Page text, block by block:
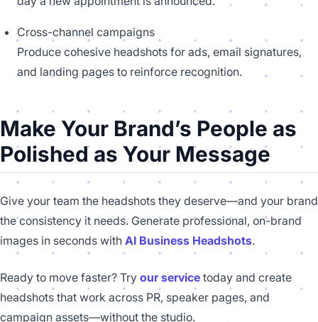
Cross-channel campaigns
Produce cohesive headshots for ads, email signatures,
and landing pages to reinforce recognition.
Make Your Brand’s People as
Polished as Your Message
Give your team the headshots they deserve—and your brand
the consistency it needs. Generate professional, on-brand
images in seconds with AI Business Headshots.
Ready to move faster? Try our service today and create
headshots that work across PR, speaker pages, and
campaign assets—without the studio.